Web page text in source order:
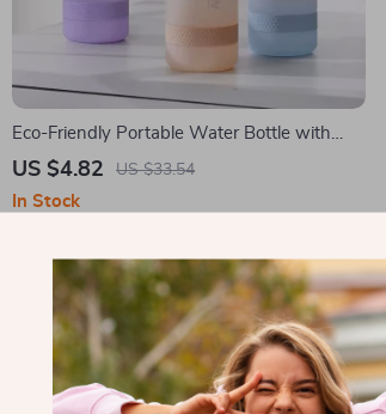
Eco-Friendly Portable Water Bottle with
Straw
US $4.82 US $33.54
In Stock